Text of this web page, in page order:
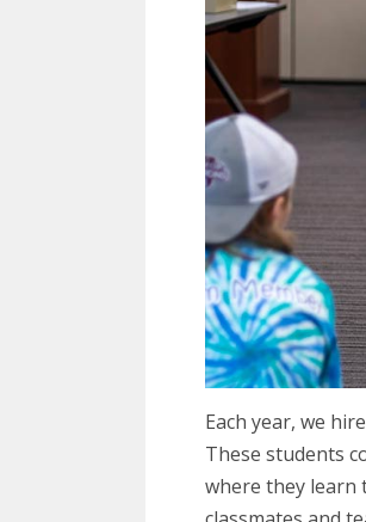
Each year, we
These students
where they learn